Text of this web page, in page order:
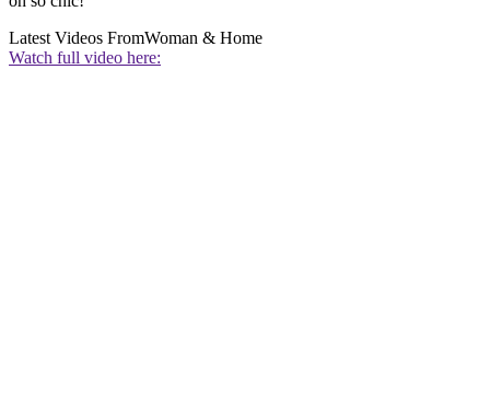
Latest Videos FromWoman & Home
Watch full video here: